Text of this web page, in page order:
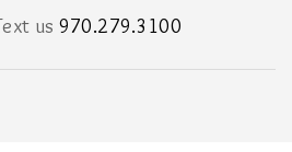
us 970.279.3100